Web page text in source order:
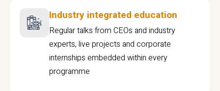
Industry integrated education
Regular talks from CEOs and industry
experts, live projects and corporate
internships embedded within every
programme